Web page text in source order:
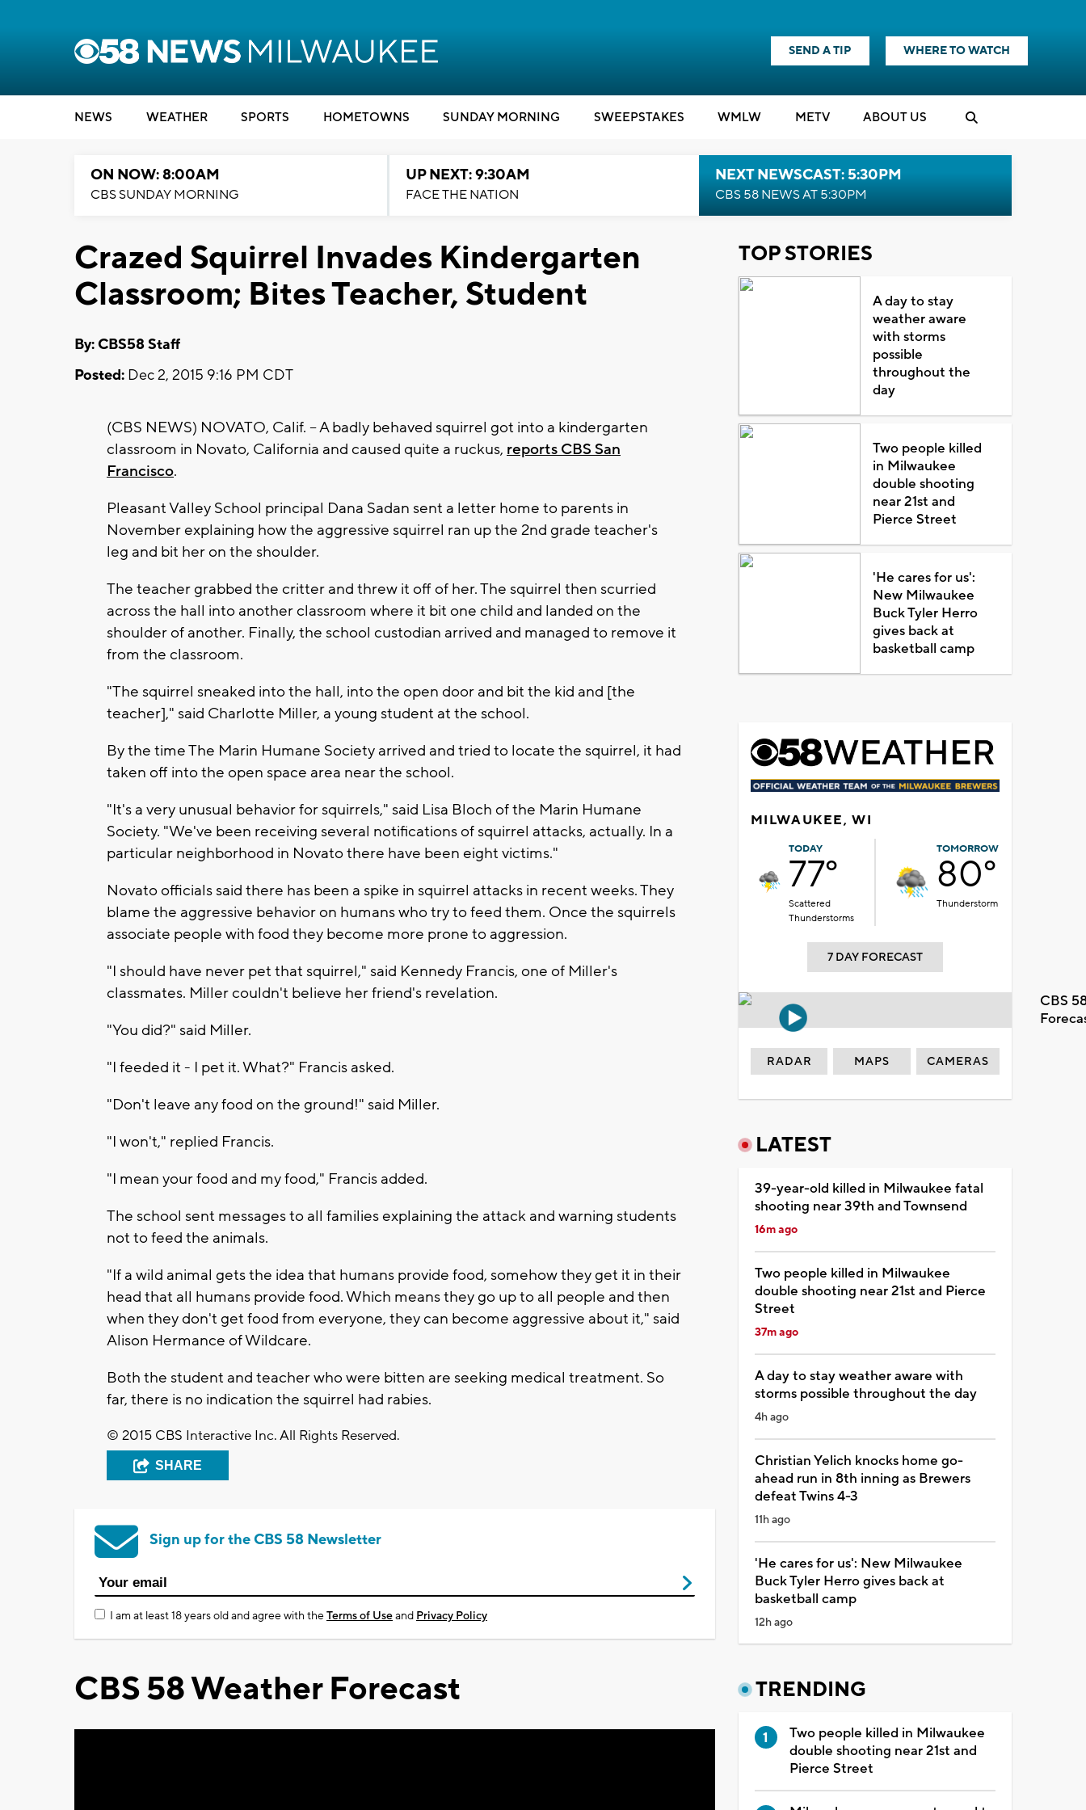
SEND A TIP WHERE TO WATCH
NEWS WEATHER SPORTS HOMETOWNS SUNDAY MORNING SWEEPSTAKES WMLW METV ABOUT US
ON NOW: 8:00AM
CBS SUNDAY MORNING
UP NEXT: 9:30AM
FACE THE NATION
NEXT NEWSCAST: 5:30PM
CBS 58 NEWS AT 5:30PM
Crazed Squirrel Invades Kindergarten
Classroom; Bites Teacher, Student
By: CBS58 Staff
Posted: Dec 2, 2015 9:16 PM CDT
(CBS NEWS) NOVATO, Calif. -- A badly behaved squirrel got into a kindergarten
classroom in Novato, California and caused quite a ruckus, reports CBS San
Francisco.
Pleasant Valley School principal Dana Sadan sent a letter home to parents in
November explaining how the aggressive squirrel ran up the 2nd grade teacher's
leg and bit her on the shoulder.
The teacher grabbed the critter and threw it off of her. The squirrel then scurried
across the hall into another classroom where it bit one child and landed on the
shoulder of another. Finally, the school custodian arrived and managed to remove it
from the classroom.
"The squirrel sneaked into the hall, into the open door and bit the kid and [the
teacher]," said Charlotte Miller, a young student at the school.
By the time The Marin Humane Society arrived and tried to locate the squirrel, it had
taken off into the open space area near the school.
"It's a very unusual behavior for squirrels," said Lisa Bloch of the Marin Humane
Society. "We've been receiving several notifications of squirrel attacks, actually. In a
particular neighborhood in Novato there have been eight victims."
Novato officials said there has been a spike in squirrel attacks in recent weeks. They
blame the aggressive behavior on humans who try to feed them. Once the squirrels
associate people with food they become more prone to aggression.
"I should have never pet that squirrel," said Kennedy Francis, one of Miller's
classmates. Miller couldn't believe her friend's revelation.
"You did?" said Miller.
"I feeded it - I pet it. What?" Francis asked.
"Don't leave any food on the ground!" said Miller.
"I won't," replied Francis.
"I mean your food and my food," Francis added.
The school sent messages to all families explaining the attack and warning students
not to feed the animals.
"If a wild animal gets the idea that humans provide food, somehow they get it in their
head that all humans provide food. Which means they go up to all people and then
when they don't get food from everyone, they can become aggressive about it," said
Alison Hermance of Wildcare.
Both the student and teacher who were bitten are seeking medical treatment. So
far, there is no indication the squirrel had rabies.
© 2015 CBS Interactive Inc. All Rights Reserved.
SHARE
Sign up for the CBS 58 Newsletter
I am at least 18 years old and agree with theTerms of Useand Privacy Policy
CBS 58 Weather Forecast
TOP STORIES
A day to stay
weather aware
with storms
possible
throughout the
day
Two people killed
in Milwaukee
double shooting
near 21st and
Pierce Street
'He cares for us':
New Milwaukee
Buck Tyler Herro
gives back at
basketball camp
MILWAUKEE, WI
TODAY
77°
Scattered
Thunderstorms
TOMORROW
80°
Thunderstorm
7 DAY FORECAST
CBS
RADAR MAPS CAMERAS
LATEST
39-year-old killed in Milwaukee fatal
shooting near 39th and Townsend
16m ago
Two people killed in Milwaukee
double shooting near 21st and Pierce
Street
37m ago
A day to stay weather aware with
storms possible throughout the day
4h ago
Christian Yelich knocks home go-
ahead run in 8th inning as Brewers
defeat Twins 4-3
11h ago
'He cares for us': New Milwaukee
Buck Tyler Herro gives back at
basketball camp
12h ago
TRENDING
Two people killed in Milwaukee
double shooting near 21st and
Pierce Street